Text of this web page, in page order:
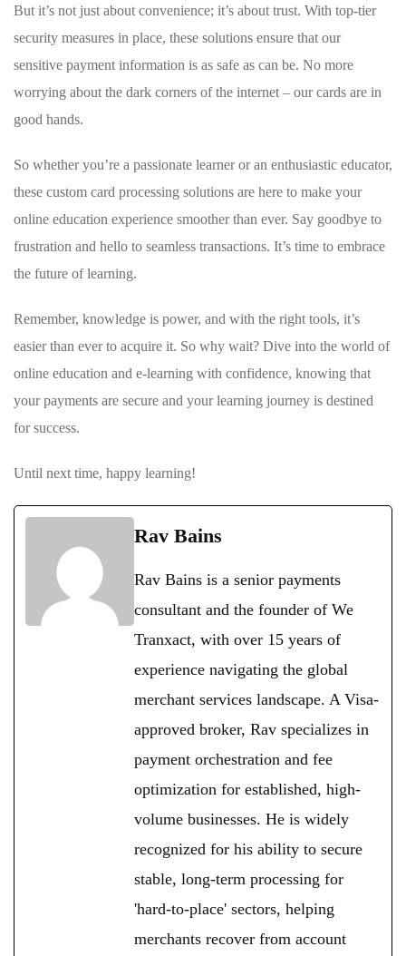
But ‌it’s not just‌ about convenience; it’s about⁤ trust. With top-tier
security measures in​ place, these solutions ensure ⁤that our
sensitive payment information⁤ is as safe as can⁤ be. No ​more
worrying about the​ dark corners of the ‌internet – ⁣our cards ​are ⁤in
good hands.
So ‌whether you’re a passionate learner or an enthusiastic educator,⁣
these custom card processing solutions‍ are here ‌to make your
⁢online education experience smoother than ‍ever. Say goodbye to
frustration and hello to seamless‌ transactions.‍ It’s time to⁢ embrace
the future of⁢ learning.
Remember, ‍knowledge is power, and with the right tools, it’s
easier than ‌ever ⁣to acquire it. ‍So why wait? Dive into the world of
online education and e-learning ⁢with‍ confidence, knowing that
your payments are secure⁣ and your learning journey is destined
for success.
Until next time,‌ happy learning!
Rav Bains
Rav Bains is a senior payments
consultant and the founder of We
Tranxact, with over 15 years of
experience navigating the global
merchant services landscape. A Visa-
approved broker, Rav specializes in
payment orchestration and fee
optimization for established, high-
volume businesses. He is widely
recognized for his ability to secure
stable, long-term processing for
'hard-to-place' sectors, helping
merchants recover from account